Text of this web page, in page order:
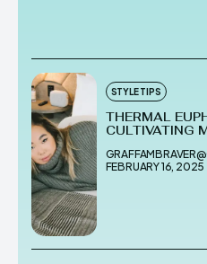
STYLE TIPS
THERMAL
CULTIVATING
FEBRUARY 16, 2025